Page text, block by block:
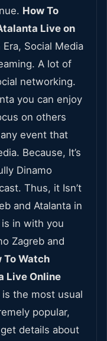
How To
Live on
Social Media
A lot of
networking.
you can enjoy
on others
event that
Because, It’s
Dinamo
Thus, it Isn’t
and Atalanta in
in with you
Zagreb and
To Watch
Live Online
is the most usual
popular,
details about